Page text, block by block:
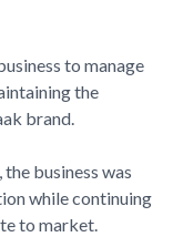
to manage
the
brand.
business was
while continuing
to market.